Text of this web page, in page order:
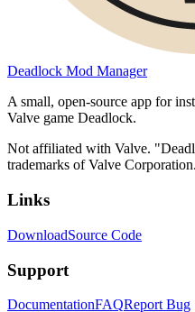
Deadlock Mod Manager
A small, open-source app for
Valve game Deadlock.
Not affiliated with Valve.
trademarks of Valve Corporation.
Links
DownloadSource Code
Support
DocumentationFAQReport Bug